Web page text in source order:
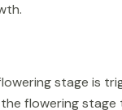
stage is
flowering